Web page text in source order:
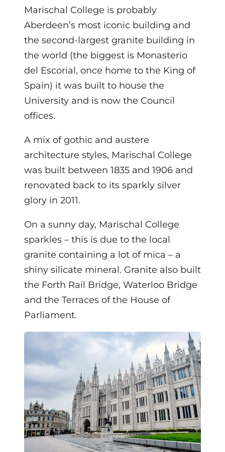
Marischal College is probably
Aberdeen’s most iconic building and
the second-largest granite building in
the world (the biggest is Monasterio
del Escorial, once home to the King of
Spain) it was built to house the
University and is now the Council
offices.
A mix of gothic and austere
architecture styles, Marischal College
was built between 1835 and 1906 and
renovated back to its sparkly silver
glory in 2011.
On a sunny day, Marischal College
sparkles – this is due to the local
granite containing a lot of mica – a
shiny silicate mineral. Granite also built
the Forth Rail Bridge, Waterloo Bridge
and the Terraces of the House of
Parliament.